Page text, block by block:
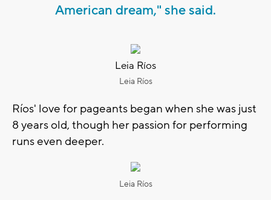
American dream," she said.
Leia Ríos
Leia Ríos
Ríos' love for pageants began when she was just
8 years old, though her passion for performing
runs even deeper.
Leia Ríos